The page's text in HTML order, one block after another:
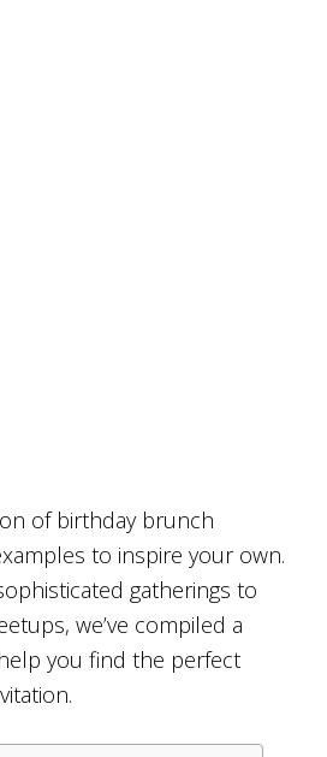
of birthday brunch
to inspire your own.
gatherings to
we’ve compiled a
you find the perfect